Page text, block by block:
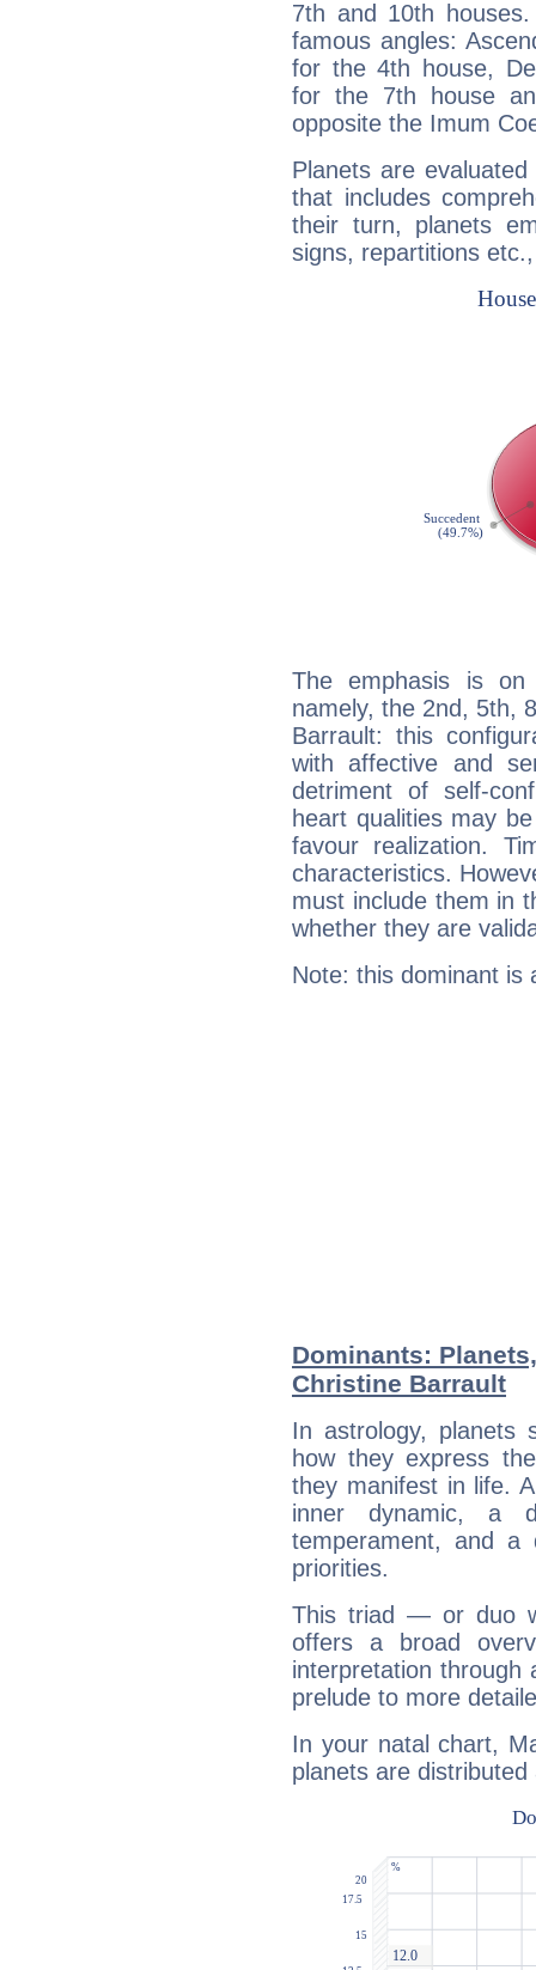
7th and 10th
famous angles:
for the 4th house,
for the 7th house
opposite the Imum
Planets are
that includes
their turn, planets
signs, repartitions
The emphasis is
namely, the 2nd, 5th,
Barrault: this
with affective and
detriment of self-
heart qualities may
favour realization.
characteristics.
must include them in
whether they are
Note: this dominant is
Dominants:
Christine Barrault
In astrology, planets
how they express
they manifest in life.
inner dynamic, a
temperament, and a
priorities.
This triad — or duo
offers a broad
interpretation through
prelude to more
In your natal chart,
planets are distributed